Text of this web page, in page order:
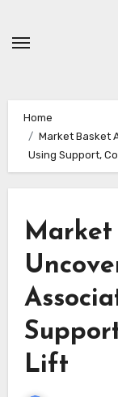
Home
Market Basket
Using Support,
Market
Lift